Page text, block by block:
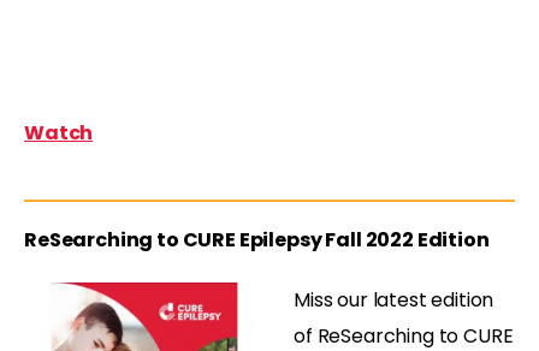
Watch
ReSearching to CURE Epilepsy Fall 2022 Edition
Miss our latest edition
of ReSearching to CURE